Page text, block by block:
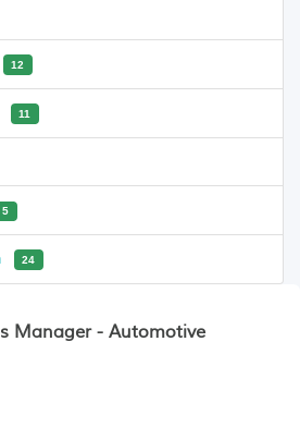
12
11
5
24
Manager - Automotive